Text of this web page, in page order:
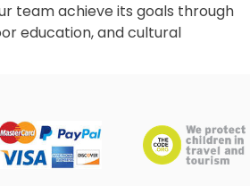
team achieve its goals through
education, and cultural